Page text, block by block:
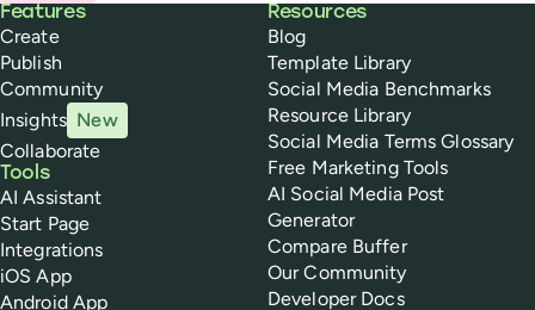
Buffer
Features
Create
Publish
Community
Insights New
Collaborate
Tools
AI Assistant
Start Page
Integrations
iOS App
Android App
Resources
Blog
Template Library
Social Media Benchmarks
Resource Library
Social Media Terms Glossary
Free Marketing Tools
AI Social Media Post
Generator
Compare Buffer
Our Community
Developer Docs